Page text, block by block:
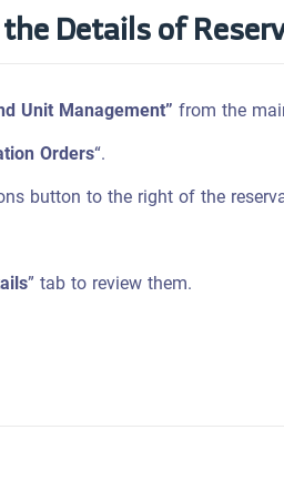
Details of
Unit Management”from the
Orders“.
button to the right of the
” tab to review them.